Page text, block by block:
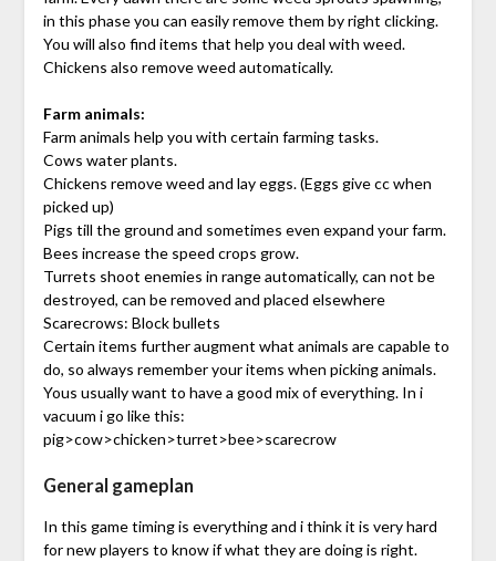
in this phase you can easily remove them by right clicking.
You will also find items that help you deal with weed.
Chickens also remove weed automatically.
Farm animals:
Farm animals help you with certain farming tasks.
Cows water plants.
Chickens remove weed and lay eggs. (Eggs give cc when
picked up)
Pigs till the ground and sometimes even expand your farm.
Bees increase the speed crops grow.
Turrets shoot enemies in range automatically, can not be
destroyed, can be removed and placed elsewhere
Scarecrows: Block bullets
Certain items further augment what animals are capable to
do, so always remember your items when picking animals.
Yous usually want to have a good mix of everything. In i
vacuum i go like this:
pig>cow>chicken>turret>bee>scarecrow
General gameplan
In this game timing is everything and i think it is very hard
for new players to know if what they are doing is right.